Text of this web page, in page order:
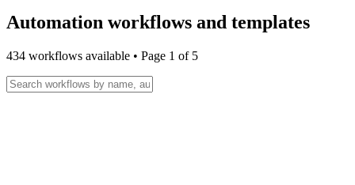
Automation workflows and templates
434 workflows available • Page 1 of 5